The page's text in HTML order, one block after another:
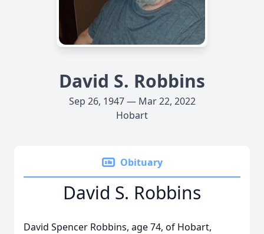
David S. Robbins
Sep 26, 1947 — Mar 22, 2022
Hobart
Obituary
David S. Robbins
David Spencer Robbins, age 74, of Hobart,